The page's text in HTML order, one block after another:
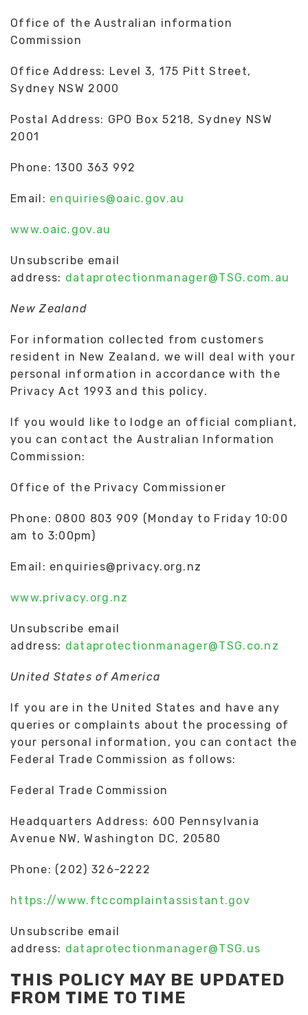
Office of the Australian information
Commission
Office Address: Level 3, 175 Pitt Street,
Sydney NSW 2000
Postal Address: GPO Box 5218, Sydney NSW
2001
Phone: 1300 363 992
Email: enquiries@oaic.gov.au
www.oaic.gov.au
Unsubscribe email
address: dataprotectionmanager@TSG.com.au
New Zealand
For information collected from customers
resident in New Zealand, we will deal with your
personal information in accordance with the
Privacy Act 1993 and this policy.
If you would like to lodge an official compliant,
you can contact the Australian Information
Commission:
Office of the Privacy Commissioner
Phone: 0800 803 909 (Monday to Friday 10:00
am to 3:00pm)
Email: enquiries@privacy.org.nz
www.privacy.org.nz
Unsubscribe email
address: dataprotectionmanager@TSG.co.nz
United States of America
If you are in the United States and have any
queries or complaints about the processing of
your personal information, you can contact the
Federal Trade Commission as follows:
Federal Trade Commission
Headquarters Address: 600 Pennsylvania
Avenue NW, Washington DC, 20580
Phone: (202) 326-2222
https://www.ftccomplaintassistant.gov
Unsubscribe email
address: dataprotectionmanager@TSG.us
THIS POLICY MAY BE UPDATED
FROM TIME TO TIME